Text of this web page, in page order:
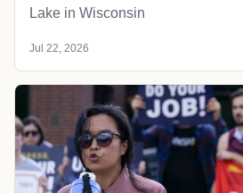
Lake in Wisconsin
Jul 22, 2026